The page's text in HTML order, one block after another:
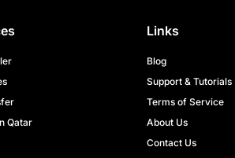
Qatar
Links
Blog
Support & Tutorials
Terms of Service
About Us
Contact Us